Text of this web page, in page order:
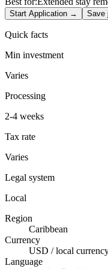
Start Application → Save
Quick facts
Min investment
Varies
Processing
2-4 weeks
Tax rate
Varies
Legal system
Local
Region
Caribbean
Currency
USD / local
Language